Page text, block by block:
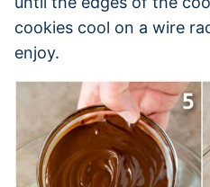
cookies cool on a wire
enjoy.